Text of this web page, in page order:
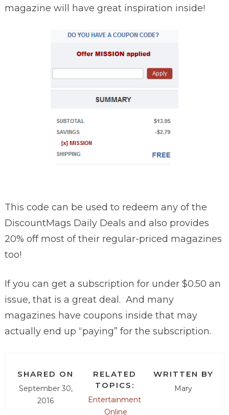
magazine will have great inspiration inside!
This code can be used to redeem any of the
DiscountMags Daily Deals and also provides
20% off most of their regular-priced magazines
too!
If you can get a subscription for under $0.50 an
issue, that is a great deal. And many
magazines have coupons inside that may
actually end up “paying” for the subscription.
SHARED ON
September 30,
2016
RELATED
TOPICS:
Entertainment
Online
WRITTEN BY
Mary